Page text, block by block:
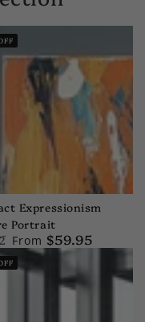
Expressionism
Portrait
Sale
price
From $59.95